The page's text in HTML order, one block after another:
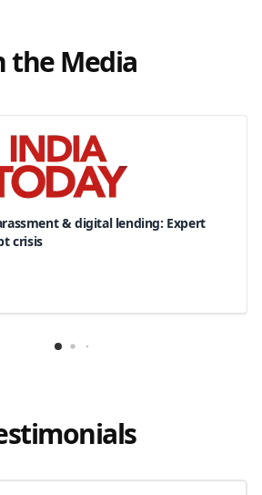
the Media
& digital lending: Expert
crisis